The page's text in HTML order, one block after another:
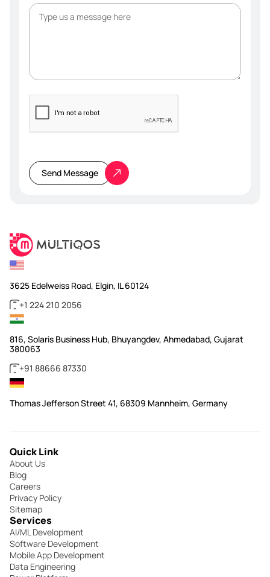
leave
this
field
Send Message
3625 Edelweiss Road, Elgin, IL 60124
+1 224 210 2056
816, Solaris Business Hub, Bhuyangdev, Ahmedabad, Gujarat
380063
+91 88666 87330
Thomas Jefferson Street 41, 68309 Mannheim, Germany
Quick Link
About Us
Blog
Careers
Privacy Policy
Sitemap
Services
AI/ML Development
Software Development
Mobile App Development
Data Engineering